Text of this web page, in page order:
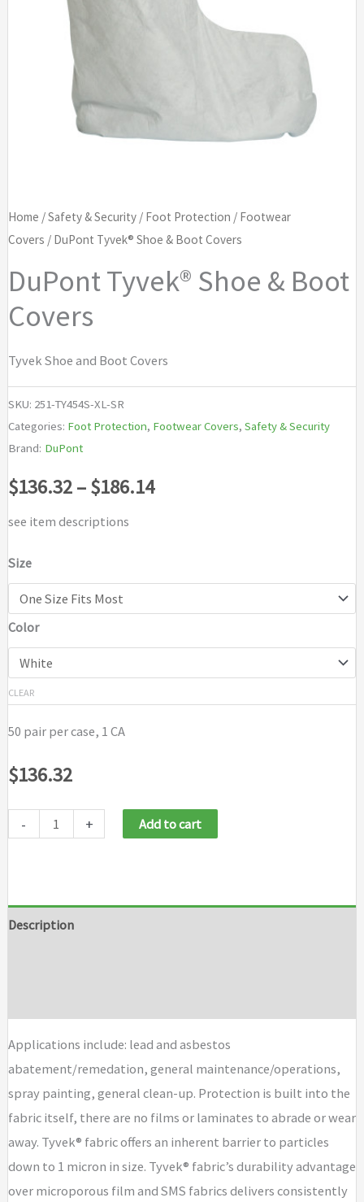
Home /Safety & Security/ Foot Protection / Footwear
Covers / DuPont Tyvek® Shoe & Boot Covers
DuPont Tyvek® Shoe & Boot
Covers
Tyvek Shoe and Boot Covers
SKU: 251-TY454S-XL-SR
Categories: Foot Protection, Footwear Covers, Safety & Security
Brand: DuPont
$136.32–$186.14Price
see item descriptions
Size
Color
CLEAR
50 pair per case, 1 CA
$136.32
- + Add to cart
Description
Applications include: lead and asbestos
abatement/remedation, general maintenance/operations,
spray painting, general clean-up. Protection is built into the
fabric itself, there are no films or laminates to abrade or wear
away. Tyvek® fabric offers an inherent barrier to particles
down to 1 micron in size. Tyvek® fabric’s durability advantage
over microporous film and SMS fabrics delivers consistently